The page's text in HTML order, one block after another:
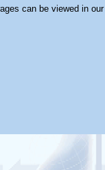
can be viewed in